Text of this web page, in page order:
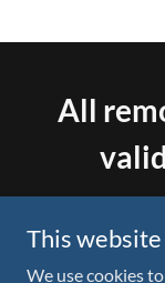
All
This
We use cookies